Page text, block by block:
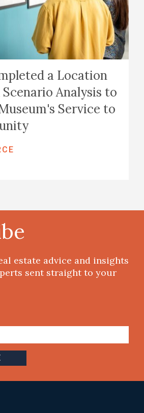
a Location
Analysis to
Service to
estate advice and insights
sent straight to your